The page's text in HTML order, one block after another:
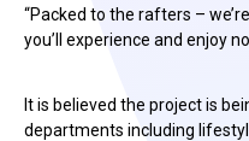
“Packed to the rafters –
you’ll experience and enjoy
It is believed the project is
departments including